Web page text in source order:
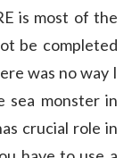
is most of the
be completed
was no way I
sea monster in
crucial role in